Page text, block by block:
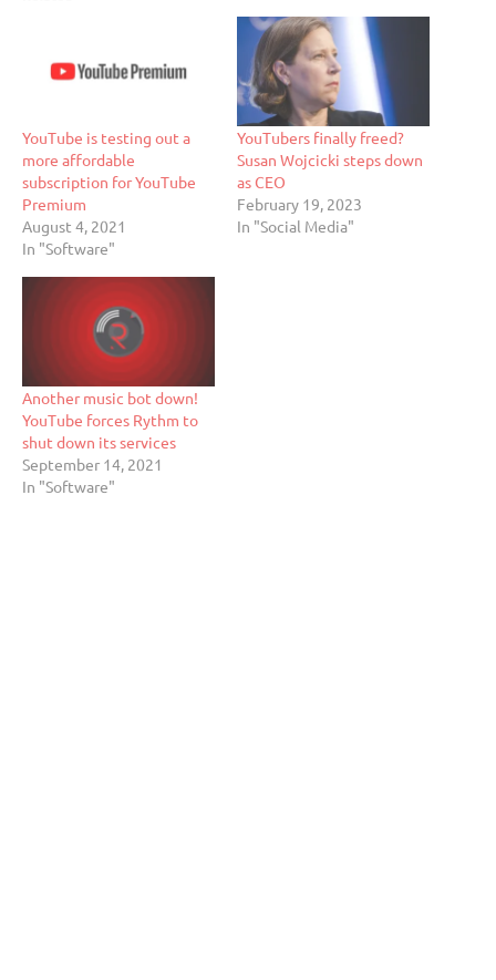
YouTube is testing out a
more affordable
subscription for YouTube
Premium
August 4, 2021
In "Software"
YouTubers finally freed?
Susan Wojcicki steps down
as CEO
February 19, 2023
In "Social Media"
Another music bot down!
YouTube forces Rythm to
shut down its services
September 14, 2021
In "Software"